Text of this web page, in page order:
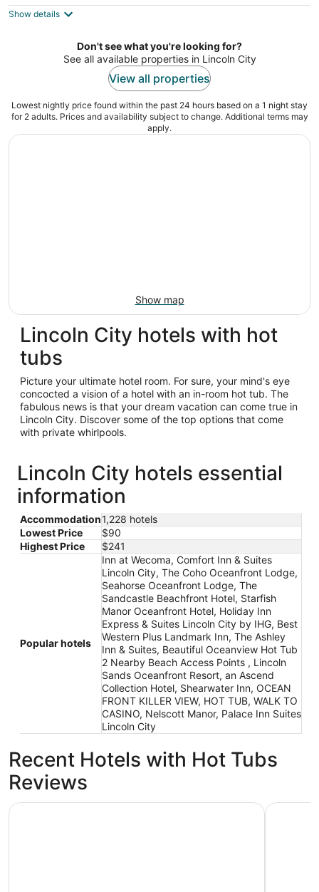
night
Show details
Don't see what you're looking for?
See all available properties in Lincoln City
View all properties
Lowest nightly price found within the past 24 hours based on a 1 night stay
for 2 adults. Prices and availability subject to change. Additional terms may
apply.
Show map
Lincoln City hotels with hot
tubs
Picture your ultimate hotel room. For sure, your mind's eye
concocted a vision of a hotel with an in-room hot tub. The
fabulous news is that your dream vacation can come true in
Lincoln City. Discover some of the top options that come
with private whirlpools.
Lincoln City hotels essential
information
Accommodation1,228 hotels
Lowest Price
$90
Highest Price
$241
Popular hotels
Inn at Wecoma, Comfort Inn & Suites
Lincoln City, The Coho Oceanfront Lodge,
Seahorse Oceanfront Lodge, The
Sandcastle Beachfront Hotel, Starfish
Manor Oceanfront Hotel, Holiday Inn
Express & Suites Lincoln City by IHG, Best
Western Plus Landmark Inn, The Ashley
Inn & Suites, Beautiful Oceanview Hot Tub
2 Nearby Beach Access Points , Lincoln
Sands Oceanfront Resort, an Ascend
Collection Hotel, Shearwater Inn, OCEAN
FRONT KILLER VIEW, HOT TUB, WALK TO
CASINO, Nelscott Manor, Palace Inn Suites
Lincoln City
Recent Hotels with Hot Tubs
Reviews
The Ashley Inn & Suites Starfish